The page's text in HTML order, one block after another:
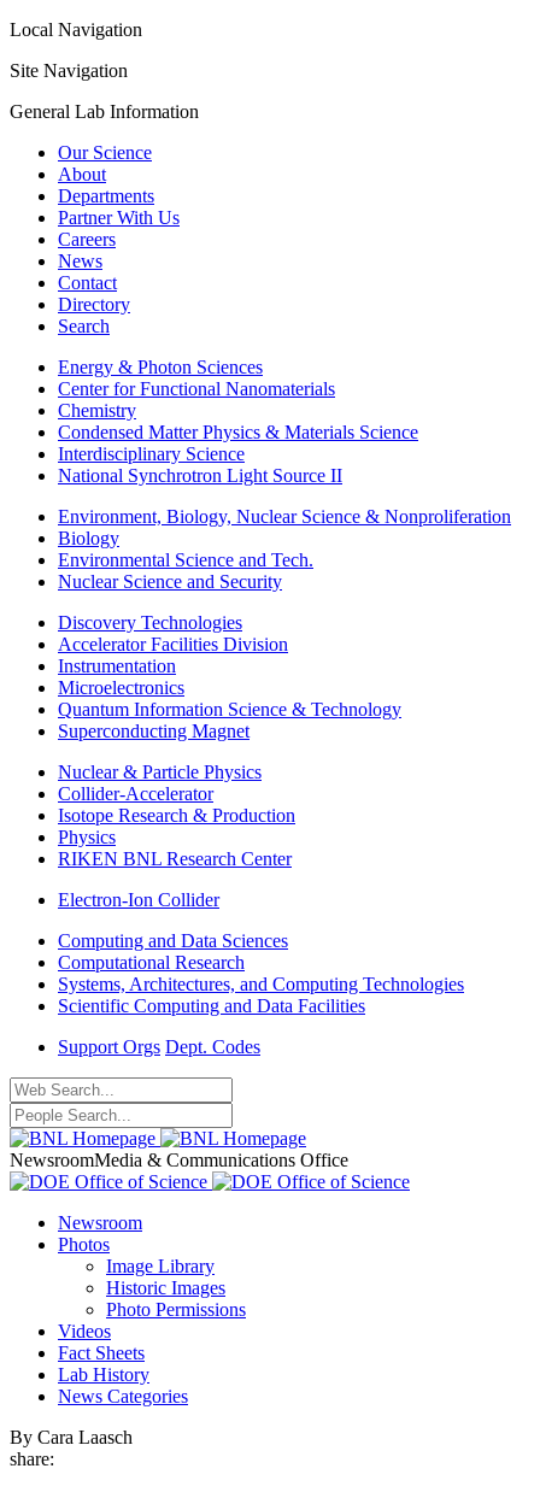
Local Navigation
Site Navigation
General Lab Information
Our Science
About
Departments
Partner With Us
Careers
News
Contact
Directory
Search
Energy & Photon Sciences
Center for Functional Nanomaterials
Chemistry
Condensed Matter Physics & Materials Science
Interdisciplinary Science
National Synchrotron Light Source II
Environment, Biology, Nuclear Science & Nonproliferation
Biology
Environmental Science and Tech.
Nuclear Science and Security
Discovery Technologies
Accelerator Facilities Division
Instrumentation
Microelectronics
Quantum Information Science & Technology
Superconducting Magnet
Nuclear & Particle Physics
Collider-Accelerator
Isotope Research & Production
Physics
RIKEN BNL Research Center
Electron-Ion Collider
Computing and Data Sciences
Computational Research
Systems, Architectures, and Computing Technologies
Scientific Computing and Data Facilities
Support Orgs Dept. Codes
NewsroomMedia & Communications Office
Newsroom
Photos
Image Library
Historic Images
Photo Permissions
Videos
Fact Sheets
Lab History
News Categories
By Cara Laasch
share: